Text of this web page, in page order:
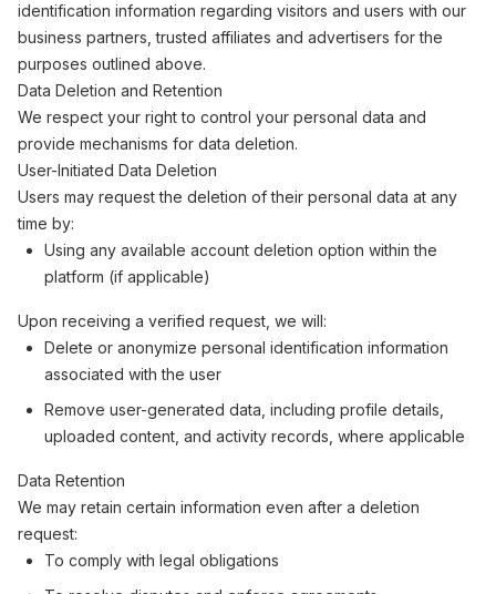
identification information regarding visitors and users with our
business partners, trusted affiliates and advertisers for the
purposes outlined above.
Data Deletion and Retention
We respect your right to control your personal data and
provide mechanisms for data deletion.
User-Initiated Data Deletion
Users may request the deletion of their personal data at any
time by:
Using any available account deletion option within the
platform (if applicable)
Upon receiving a verified request, we will:
Delete or anonymize personal identification information
associated with the user
Remove user-generated data, including profile details,
uploaded content, and activity records, where applicable
Data Retention
We may retain certain information even after a deletion
request:
To comply with legal obligations